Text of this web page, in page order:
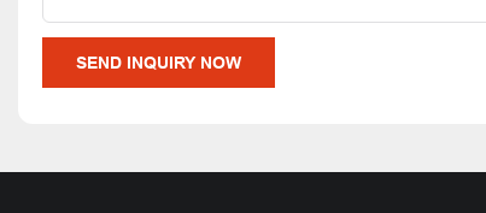
SEND INQUIRY NOW